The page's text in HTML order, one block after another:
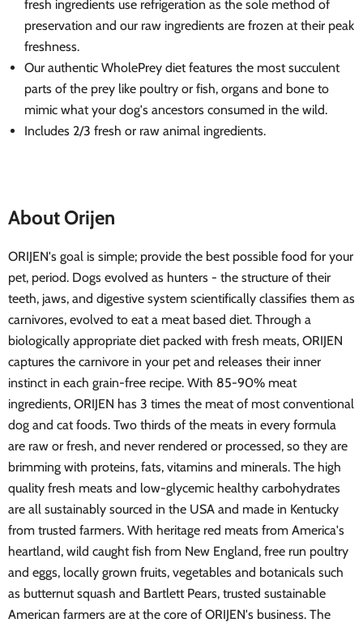
fresh ingredients use refrigeration as the sole method of
preservation and our raw ingredients are frozen at their peak
freshness.
Our authentic WholePrey diet features the most succulent
parts of the prey like poultry or fish, organs and bone to
mimic what your dog's ancestors consumed in the wild.
Includes 2/3 fresh or raw animal ingredients.
About Orijen
ORIJEN's goal is simple; provide the best possible food for your
pet, period. Dogs evolved as hunters - the structure of their
teeth, jaws, and digestive system scientifically classifies them as
carnivores, evolved to eat a meat based diet. Through a
biologically appropriate diet packed with fresh meats, ORIJEN
captures the carnivore in your pet and releases their inner
instinct in each grain-free recipe. With 85-90% meat
ingredients, ORIJEN has 3 times the meat of most conventional
dog and cat foods. Two thirds of the meats in every formula
are raw or fresh, and never rendered or processed, so they are
brimming with proteins, fats, vitamins and minerals. The high
quality fresh meats and low-glycemic healthy carbohydrates
are all sustainably sourced in the USA and made in Kentucky
from trusted farmers. With heritage red meats from America's
heartland, wild caught fish from New England, free run poultry
and eggs, locally grown fruits, vegetables and botanicals such
as butternut squash and Bartlett Pears, trusted sustainable
American farmers are at the core of ORIJEN's business. The